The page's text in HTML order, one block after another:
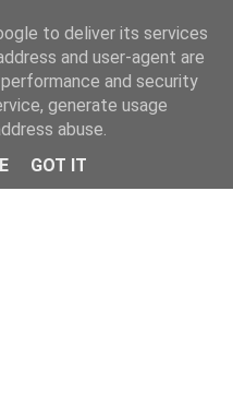
to deliver its services
and user-agent are
and security
generate usage
abuse.
GOT IT